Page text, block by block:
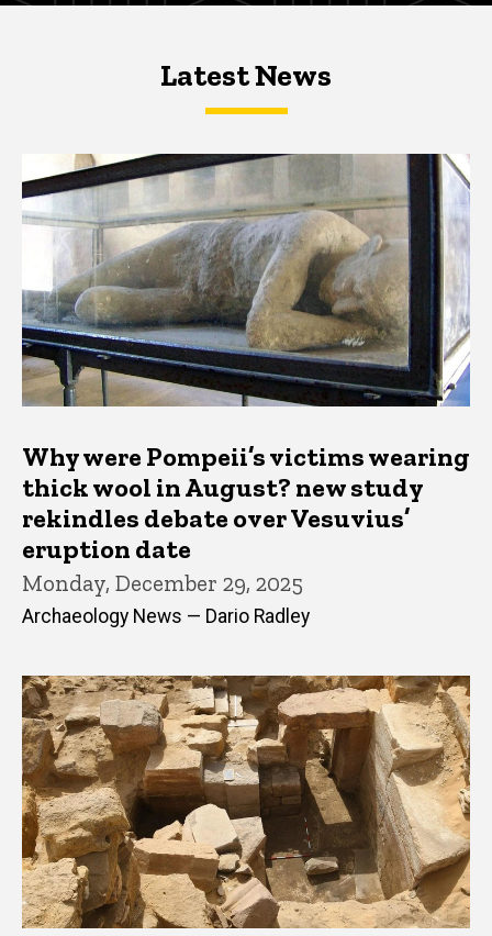
Latest NewsLatest News
Latest News
Why were Pompeii’s victims wearing
thick wool in August? new study
rekindles debate over Vesuvius’
eruption date
Monday, December 29, 2025
Archaeology News — Dario Radley